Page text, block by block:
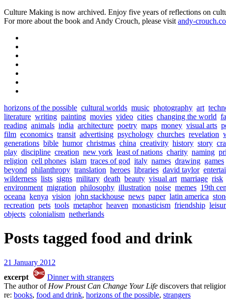
Culture Making is now archived. Enjoy five years of reflections on
For more about the book and Andy Crouch, please visit andy-
horizons of the possible cultural worlds music photography art
literature writing painting movies video cities changing the world
reading animals india architecture poetry maps money visual arts
film economics transit advertising psychology churches revelation
generations bible humor christmas china creativity history story
play discipline creation new york least of nations charity naming
religion cell phones islam traces of god italy names drawing games
beyond philanthropy translation heroes libraries david taylor
wilderness lists signs military death beauty visual art marriage risk
environment migration philosophy illustration noise memes 19th
oceana kenya vision john stackhouse news paper latin america
recreation pets tools metaphor heaven monasticism friendship
objects colonialism netherlands
Posts tagged food and drink
21 January 2012
excerpt
Dinner with strangers
The author of How Proust Can Change Your Life discovers that
re: books, food and drink, horizons of the possible, strangers